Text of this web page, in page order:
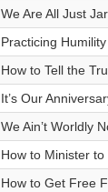
We Are All Just
Practicing Humility
How to Tell the
It’s Our
We Ain’t Worldly
How to Minister
How to Get Free